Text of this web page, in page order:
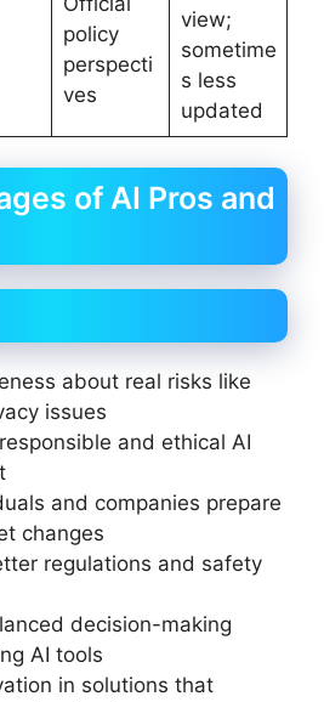
policy
perspecti
ves
view;
sometime
s less
updated
of AI Pros and
about real risks like
issues
and ethical AI
and companies prepare
changes
regulations and safety
decision-making
AI tools
in solutions that